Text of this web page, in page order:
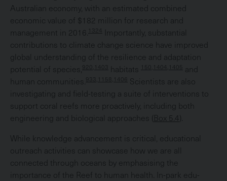
Australian economy, with an estimated combined
economic value of $182 million for research and
management in 2016. 1324
Importantly, substantial
contributions to climate change science have improved
global understanding of the resilience and adaptation
potential of species,
920,1403 habitats 150,1404,1405
and
human communities.
933,1158,1406
Scientists are also
investigating and field-testing a suite of interventions to
support coral reefs more proactively, including both
engineering and biological approaches (Box 5.4).
While knowledge advancement is critical, educational
outreach activities can showcase how we are all
connected through oceans by emphasising the
importance of the Reef to human health. In-park edu-